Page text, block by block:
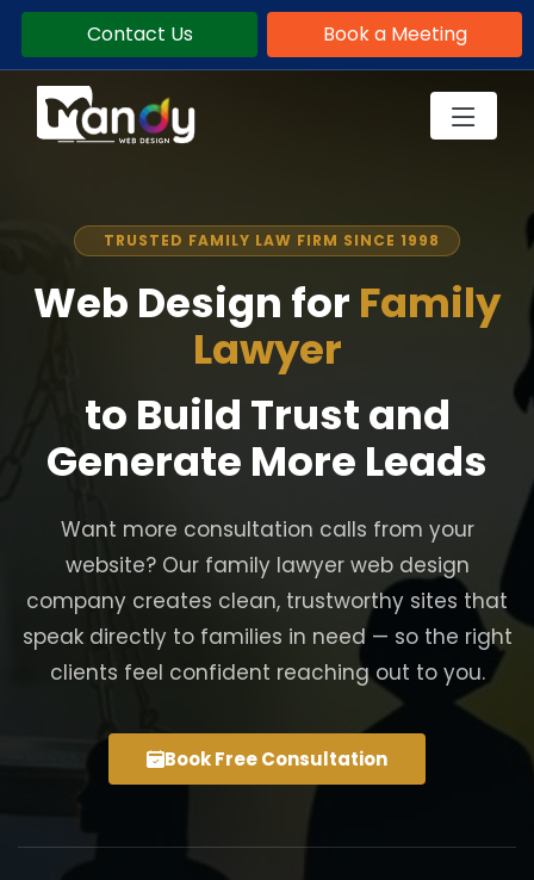
Contact Us Book a Meeting
TRUSTED FAMILY LAW FIRM SINCE 1998
Web Design for Family
Lawyer
to Build Trust and
Generate More Leads
Want more consultation calls from your
website? Our family lawyer web design
company creates clean, trustworthy sites that
speak directly to families in need — so the right
clients feel confident reaching out to you.
Book Free Consultation